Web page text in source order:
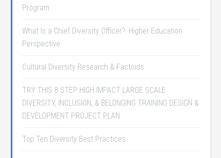
Program
What Is a Chief Diversity Officer?: Higher Education
Perspective
Cultural Diversity Research & Factoids
TRY THIS 8 STEP HIGH IMPACT LARGE SCALE
DIVERSITY, INCLUSION, & BELONGING TRAINING DESIGN &
DEVELOPMENT PROJECT PLAN
Top Ten Diversity Best Practices